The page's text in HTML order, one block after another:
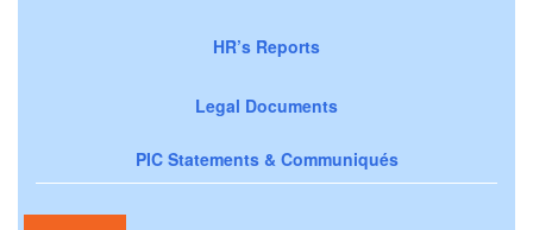
HR’s Reports
Legal Documents
PIC Statements & Communiqués